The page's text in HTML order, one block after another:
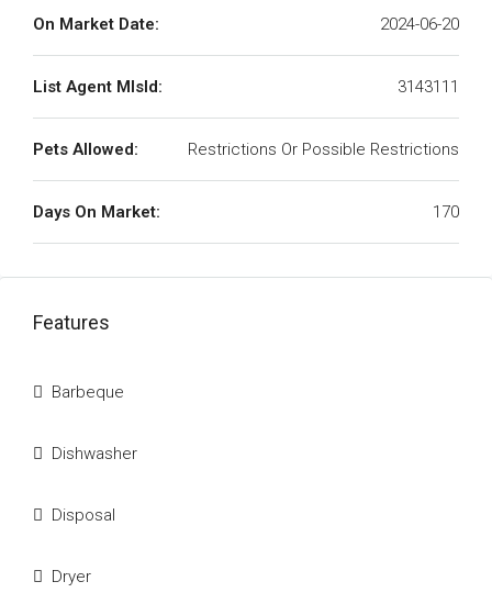
On Market Date: 2024-06-20
List Agent MlsId: 3143111
Pets Allowed: Restrictions Or Possible Restrictions
Days On Market: 170
Features
Barbeque
Dishwasher
Disposal
Dryer